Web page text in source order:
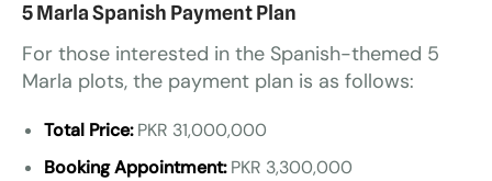
5 Marla Spanish Payment Plan
For those interested in the Spanish-themed 5
Marla plots, the payment plan is as follows:
Total Price:PKR 31,000,000
Booking Appointment:PKR 3,300,000